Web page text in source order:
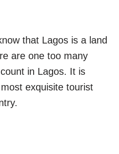
that Lagos is a land
are one too many
in Lagos. It is
exquisite tourist